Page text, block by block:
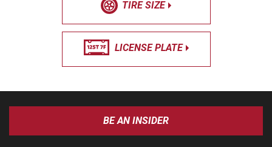
TIRE SIZE
LICENSE PLATE
BE AN INSIDER